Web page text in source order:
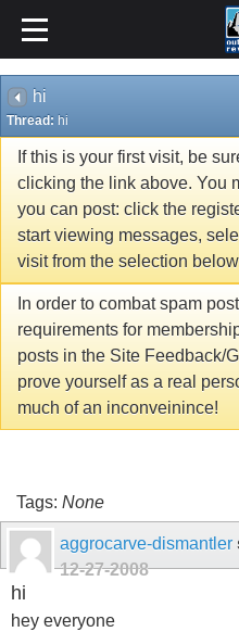
hi
Thread: hi
If this is your first visit, be
clicking the link above. You
you can post: click the
start viewing messages,
visit from the selection
In order to combat spam
requirements for
posts in the Site Feedback/
prove yourself as a real
much of an inconveinince!
Tags: None
aggrocarve-dismantler
12-27-2008
hi
hey everyone